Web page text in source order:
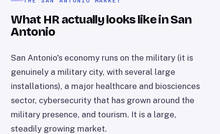
What HR actually looks like in San
Antonio
San Antonio's economy runs on the military (it is
genuinely a military city, with several large
installations), a major healthcare and biosciences
sector, cybersecurity that has grown around the
military presence, and tourism. It is a large,
steadily growing market.